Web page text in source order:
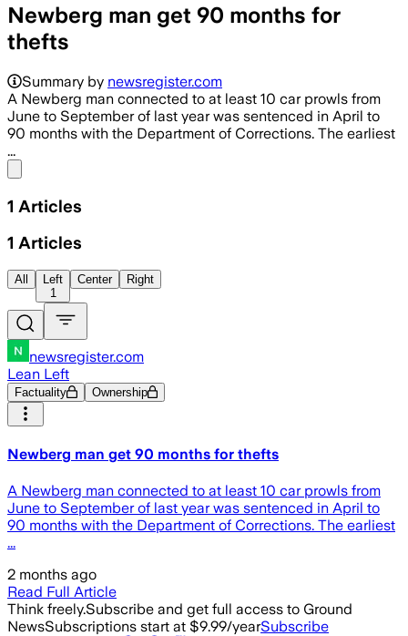
Newberg man get 90 months for
thefts
Summary by newsregister.com
A Newberg man connected to at least 10 car prowls from
June to September of last year was sentenced in April to
90 months with the Department of Corrections. The earliest
...
1 Articles
1 Articles
All
Left
1
Center Right
newsregister.com
Lean Left
Factuality Ownership
Newberg man get 90 months for thefts
A Newberg man connected to at least 10 car prowls from
June to September of last year was sentenced in April to
90 months with the Department of Corrections. The earliest
...
2 months ago
Read Full Article
Think freely.Subscribe and get full access to Ground
NewsSubscriptions start at $9.99/yearSubscribe